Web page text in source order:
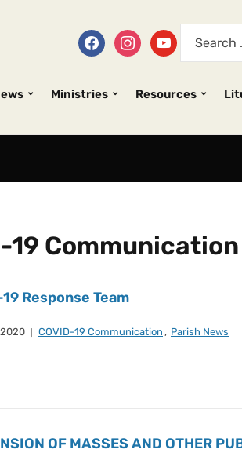
Ministries Resources
19 Communication
19 Response Team
2020 COVID-19 Communication , Parish News
OF MASSES AND OTHER